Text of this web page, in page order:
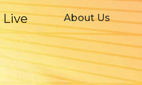
Live About Us